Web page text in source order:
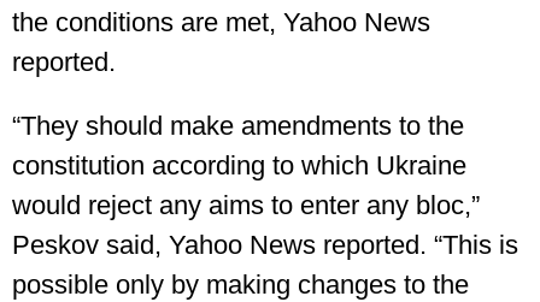
the conditions are met, Yahoo News
reported.
“They should make amendments to the
constitution according to which Ukraine
would reject any aims to enter any bloc,”
Peskov said, Yahoo News reported. “This is
possible only by making changes to the